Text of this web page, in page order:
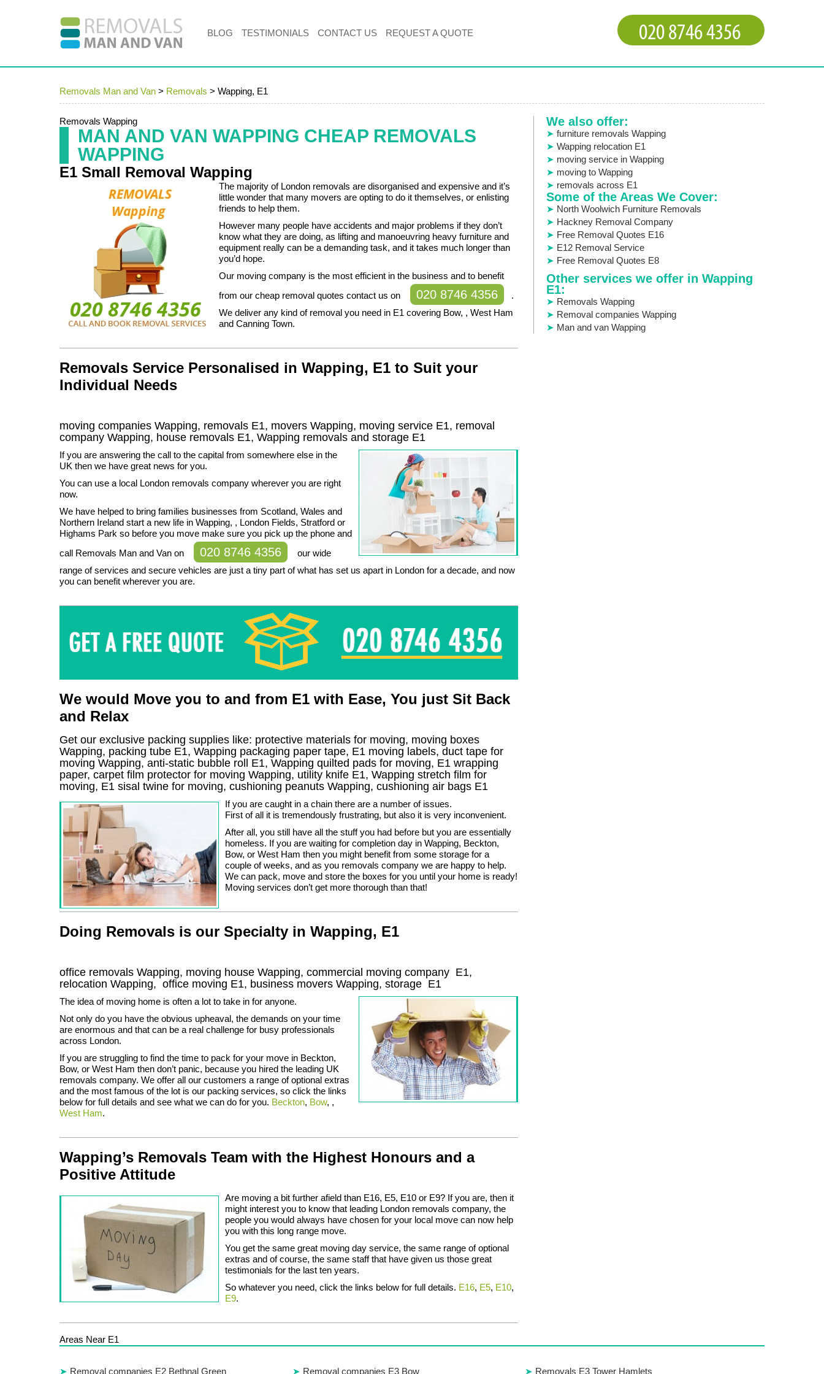
Removals Man and Van > Removals > Wapping, E1
Removals Wapping
MAN AND VAN WAPPING CHEAP REMOVALS
WAPPING
E1 Small Removal Wapping
The majority of London removals are disorganised and expensive and it’s
little wonder that many movers are opting to do it themselves, or enlisting
friends to help them.
However many people have accidents and major problems if they don’t
know what they are doing, as lifting and manoeuvring heavy furniture and
equipment really can be a demanding task, and it takes much longer than
you’d hope.
Our moving company is the most efficient in the business and to benefit
from our cheap removal quotes contact us on
020 8746 4356
.
We deliver any kind of removal you need in E1 covering Bow, , West Ham
and Canning Town.
Removals Service Personalised in Wapping, E1 to Suit your
Individual Needs
moving companies Wapping, removals E1, movers Wapping, moving service E1, removal
company Wapping, house removals E1, Wapping removals and storage E1
If you are answering the call to the capital from somewhere else in the
UK then we have great news for you.
You can use a local London removals company wherever you are right
now.
We have helped to bring families businesses from Scotland, Wales and
Northern Ireland start a new life in Wapping, , London Fields, Stratford or
Highams Park so before you move make sure you pick up the phone and
call Removals Man and Van on
020 8746 4356
our wide
range of services and secure vehicles are just a tiny part of what has set us apart in London for a decade, and now
you can benefit wherever you are.
We would Move you to and from E1 with Ease, You just Sit Back
and Relax
Get our exclusive packing supplies like: protective materials for moving, moving boxes
Wapping, packing tube E1, Wapping packaging paper tape, E1 moving labels, duct tape for
moving Wapping, anti-static bubble roll E1, Wapping quilted pads for moving, E1 wrapping
paper, carpet film protector for moving Wapping, utility knife E1, Wapping stretch film for
moving, E1 sisal twine for moving, cushioning peanuts Wapping, cushioning air bags E1
If you are caught in a chain there are a number of issues.
First of all it is tremendously frustrating, but also it is very inconvenient.
After all, you still have all the stuff you had before but you are essentially
homeless. If you are waiting for completion day in Wapping, Beckton,
Bow, or West Ham then you might benefit from some storage for a
couple of weeks, and as you removals company we are happy to help.
We can pack, move and store the boxes for you until your home is ready!
Moving services don’t get more thorough than that!
Doing Removals is our Specialty in Wapping, E1
office removals Wapping, moving house Wapping, commercial moving company E1,
relocation Wapping, office moving E1, business movers Wapping, storage E1
The idea of moving home is often a lot to take in for anyone.
Not only do you have the obvious upheaval, the demands on your time
are enormous and that can be a real challenge for busy professionals
across London.
If you are struggling to find the time to pack for your move in Beckton,
Bow, or West Ham then don’t panic, because you hired the leading UK
removals company. We offer all our customers a range of optional extras
and the most famous of the lot is our packing services, so click the links
below for full details and see what we can do for you. Beckton, Bow, ,
West Ham.
Wapping’s Removals Team with the Highest Honours and a
Positive Attitude
Are moving a bit further afield than E16, E5, E10 or E9? If you are, then it
might interest you to know that leading London removals company, the
people you would always have chosen for your local move can now help
you with this long range move.
You get the same great moving day service, the same range of optional
extras and of course, the same staff that have given us those great
testimonials for the last ten years.
So whatever you need, click the links below for full details. E16, E5, E10,
E9.
We also offer:
furniture removals Wapping
Wapping relocation E1
moving service in Wapping
moving to Wapping
removals across E1
Some of the Areas We Cover:
North Woolwich Furniture Removals
Hackney Removal Company
Free Removal Quotes E16
E12 Removal Service
Free Removal Quotes E8
Other services we offer in Wapping
E1:
Removals Wapping
Removal companies Wapping
Man and van Wapping
Areas Near E1
Removal companies E2 Bethnal Green Removal companies E3 Bow
Removals E3 Tower Hamlets
BLOG TESTIMONIALS CONTACT US REQUEST A QUOTE